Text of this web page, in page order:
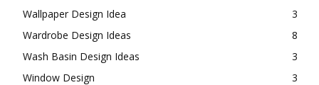
Wallpaper Design Idea
3
Wardrobe Design Ideas
8
Wash Basin Design Ideas
3
Window Design
3